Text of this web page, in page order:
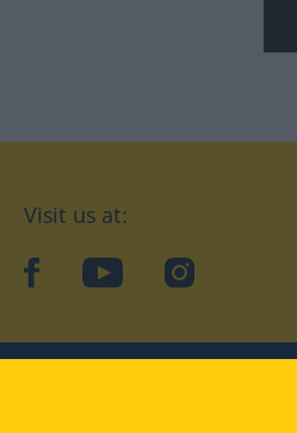
Visit us at:
facebookYouTubeInstagram